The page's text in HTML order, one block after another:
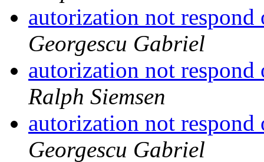
autorization not
Georgescu Gabriel
autorization not
Ralph Siemsen
autorization not
Georgescu Gabriel